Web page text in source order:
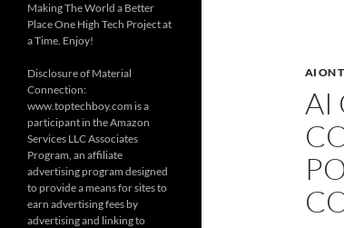
AI ON
AI
Making The World a Better
Place One High Tech Project at
a Time. Enjoy!
Disclosure of Material
Connection:
www.toptechboy.com is a
participant in the Amazon
Services LLC Associates
Program, an affiliate
advertising program designed
to provide a means for sites to
earn advertising fees by
advertising and linking to